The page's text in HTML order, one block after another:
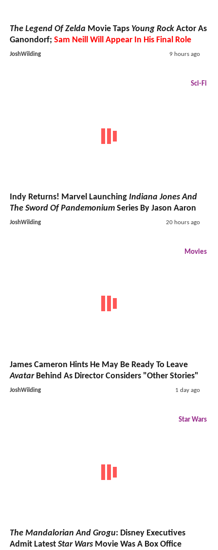
The Legend Of Zelda Movie Taps Young Rock Actor As
Ganondorf; Sam Neill Will Appear In His Final Role
JoshWilding 9 hours ago
Sci-Fi
Indy Returns! Marvel Launching Indiana Jones And
The Sword Of Pandemonium Series By Jason Aaron
JoshWilding 20 hours ago
Movies
James Cameron Hints He May Be Ready To Leave
AvatarBehind As Director Considers "Other Stories"
JoshWilding 1 day ago
Star Wars
The Mandalorian And Grogu: Disney Executives
Admit Latest Star Wars Movie Was A Box Office